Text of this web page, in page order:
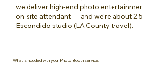
What is included with your Photo Booth service:
we deliver high-end photo
on-site attendant — and we're about
Escondido studio (LA County travel).